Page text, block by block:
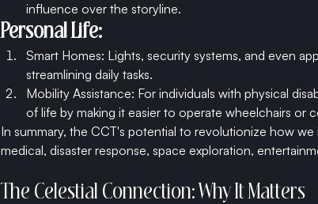
influence over the storyline.
Personal Life:
Smart Homes: Lights, security systems, and even
streamlining daily tasks.
Mobility Assistance: For individuals with physical
of life by making it easier to operate wheelchairs or
In summary, the CCT's potential to revolutionize how
medical, disaster response, space exploration,
The Celestial Connection: Why It Matters